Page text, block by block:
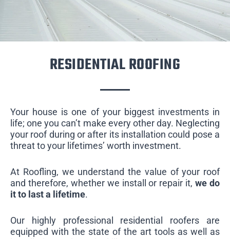
RESIDENTIAL ROOFING
Your house is one of your biggest investments in
life; one you can’t make every other day. Neglecting
your roof during or after its installation could pose a
threat to your lifetimes’ worth investment.
At Roofling, we understand the value of your roof
and therefore, whether we install or repair it,we do
it to last a lifetime.
Our highly professional residential roofers are
equipped with the state of the art tools as well as